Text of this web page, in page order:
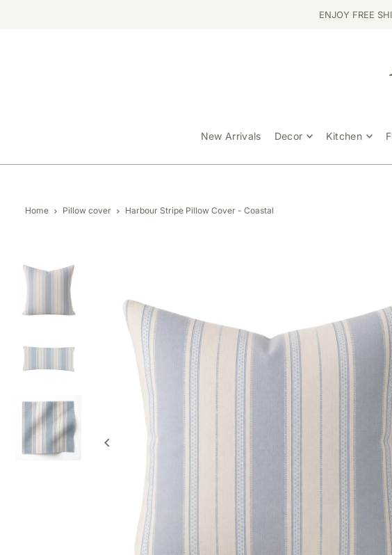
ENJOY FREE
New Arrivals Decor Kitchen
Home Pillow cover Harbour Stripe Pillow Cover - Coastal